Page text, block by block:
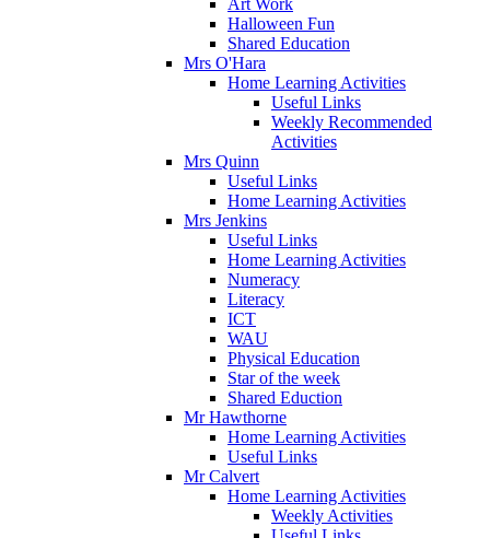
Art Work
Halloween Fun
Shared Education
Mrs O'Hara
Home Learning Activities
Useful Links
Weekly Recommended
Activities
Mrs Quinn
Useful Links
Home Learning Activities
Mrs Jenkins
Useful Links
Home Learning Activities
Numeracy
Literacy
ICT
WAU
Physical Education
Star of the week
Shared Eduction
Mr Hawthorne
Home Learning Activities
Useful Links
Mr Calvert
Home Learning Activities
Weekly Activities